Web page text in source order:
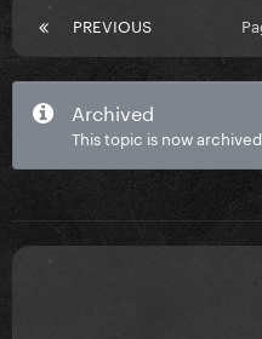
PREVIOUS
Archived
This topic is now